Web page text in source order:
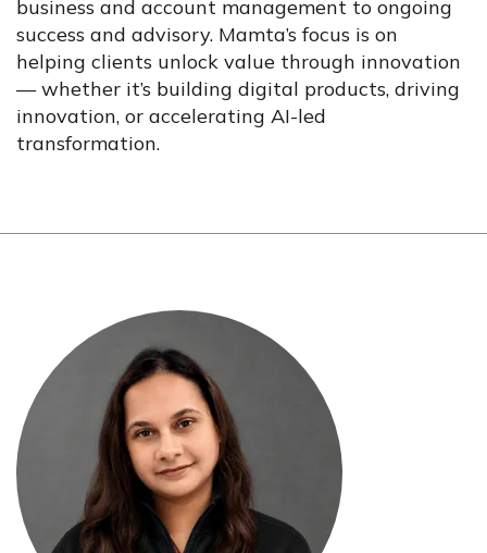
business and account management to ongoing
success and advisory. Mamta’s focus is on
helping clients unlock value through innovation
— whether it’s building digital products, driving
innovation, or accelerating AI-led
transformation.